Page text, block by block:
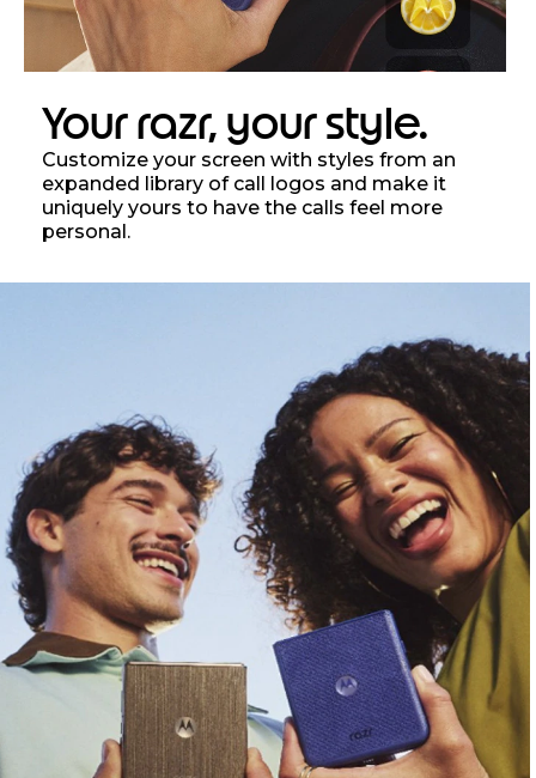
Your razr, your style.
Customize your screen with styles from an
expanded library of call logos and make it
uniquely yours to have the calls feel more
personal.